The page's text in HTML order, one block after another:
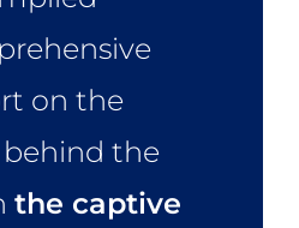
on the
the
the captive